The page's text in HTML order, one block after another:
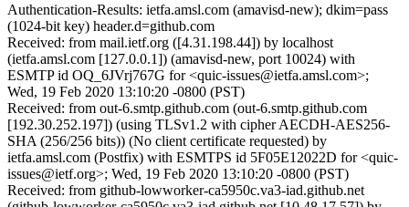
Authentication-Results: ietfa.amsl.com (amavisd-new); dkim=pass
(1024-bit key) header.d=github.com
Received: from mail.ietf.org ([4.31.198.44]) by localhost
(ietfa.amsl.com [127.0.0.1]) (amavisd-new, port 10024) with
ESMTP id OQ_6JVrj767G for <quic-issues@ietfa.amsl.com>;
Wed, 19 Feb 2020 13:10:20 -0800 (PST)
Received: from out-6.smtp.github.com (out-6.smtp.github.com
[192.30.252.197]) (using TLSv1.2 with cipher AECDH-AES256-
SHA (256/256 bits)) (No client certificate requested) by
ietfa.amsl.com (Postfix) with ESMTPS id 5F05E12022D for <quic-
issues@ietf.org>; Wed, 19 Feb 2020 13:10:20 -0800 (PST)
Received: from github-lowworker-ca5950c.va3-iad.github.net